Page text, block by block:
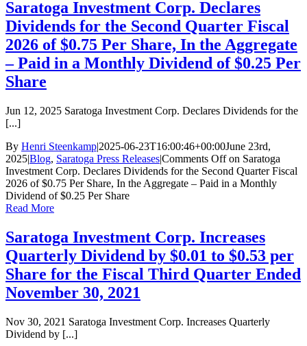
Saratoga Investment Corp. Declares
Dividends for the Second Quarter Fiscal
2026 of $0.75 Per Share, In the Aggregate
– Paid in a Monthly Dividend of $0.25 Per
Share
Jun 12, 2025 Saratoga Investment Corp. Declares Dividends for the
[...]
By Henri Steenkamp|2025-06-23T16:00:46+00:00June 23rd,
2025|Blog, Saratoga Press Releases|Comments Offon Saratoga
Investment Corp. Declares Dividends for the Second Quarter Fiscal
2026 of $0.75 Per Share, In the Aggregate – Paid in a Monthly
Dividend of $0.25 Per Share
Read More
Saratoga Investment Corp. Increases
Quarterly Dividend by $0.01 to $0.53 per
Share for the Fiscal Third Quarter Ended
November 30, 2021
Nov 30, 2021 Saratoga Investment Corp. Increases Quarterly
Dividend by [...]